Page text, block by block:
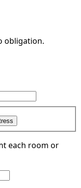
obligation.
each room or